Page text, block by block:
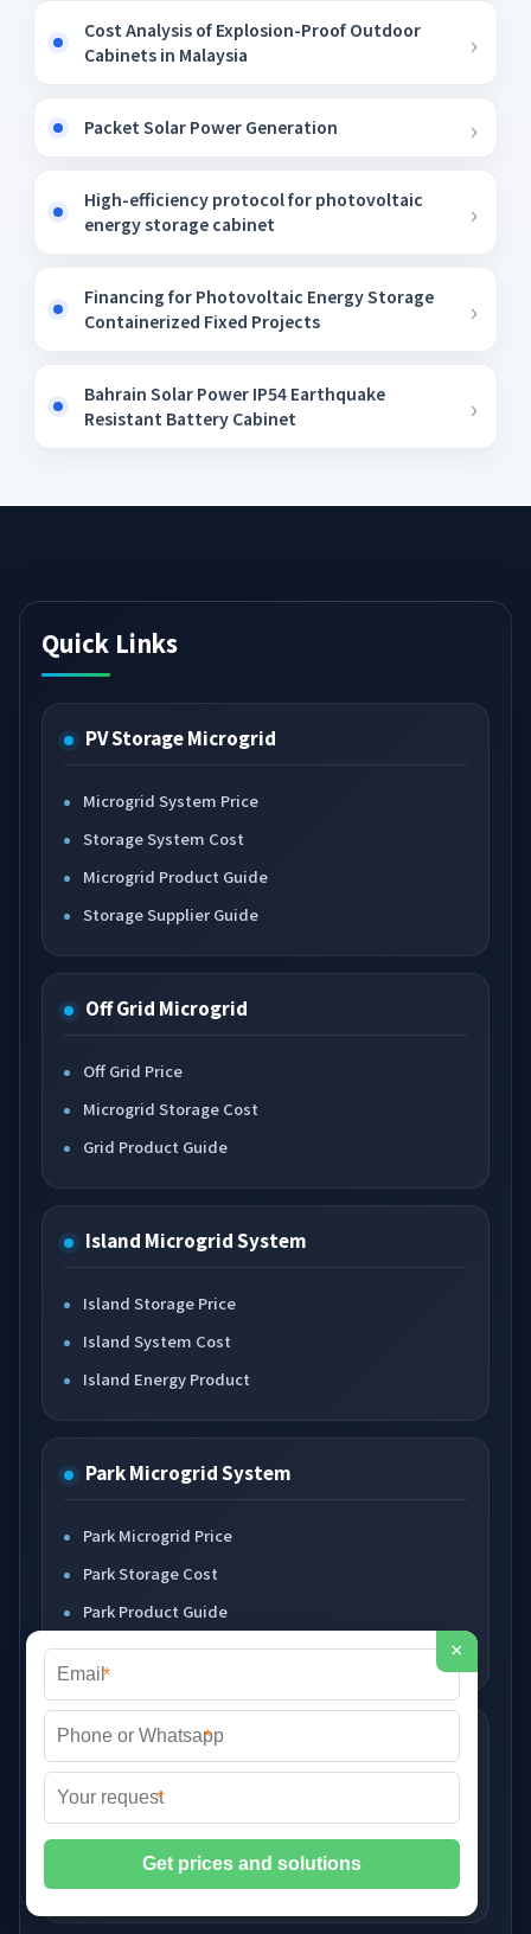
Cost Analysis of Explosion-Proof Outdoor
Cabinets in Malaysia
Packet Solar Power Generation
High-efficiency protocol for photovoltaic
energy storage cabinet
Financing for Photovoltaic Energy Storage
Containerized Fixed Projects
Bahrain Solar Power IP54 Earthquake
Resistant Battery Cabinet
Quick Links
PV Storage Microgrid
Microgrid System Price
Storage System Cost
Microgrid Product Guide
Storage Supplier Guide
Off Grid Microgrid
Off Grid Price
Microgrid Storage Cost
Grid Product Guide
Island Microgrid System
Island Storage Price
Island System Cost
Island Energy Product
Park Microgrid System
Park Microgrid Price
Park Storage Cost
Park Product Guide
Park Supplier Guide
Diesel Solar Storage
Diesel Generator Price
Solar Storage Cost
Hybrid System Product
×
*
*
*